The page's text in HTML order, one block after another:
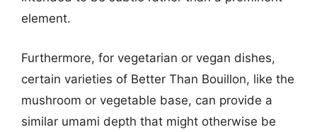
element.
Furthermore, for vegetarian or vegan dishes,
certain varieties of Better Than Bouillon, like the
mushroom or vegetable base, can provide a
similar umami depth that might otherwise be